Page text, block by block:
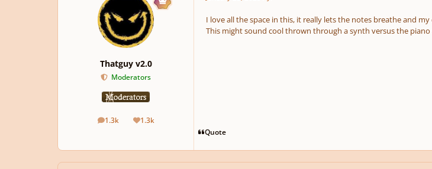
Thatguy v2.0
Moderators
1.3k
posts 1.3k
Reputation
I love all the space in this, it really lets the notes breathe and
This might sound cool thrown through a synth versus the piano
Quote